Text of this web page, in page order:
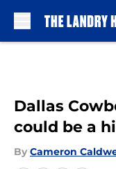
Dallas
could be a
By Cameron